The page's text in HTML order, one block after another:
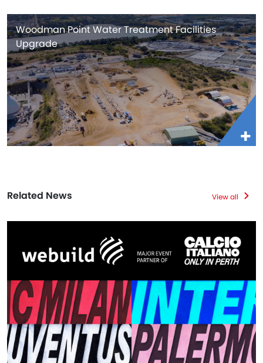
Woodman Point Water Treatment Facilities
Upgrade
Related News View all